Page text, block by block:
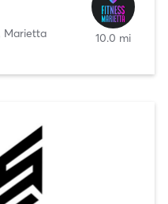
Marietta 10.0 mi